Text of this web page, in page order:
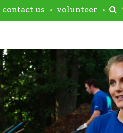
contact us volunteer